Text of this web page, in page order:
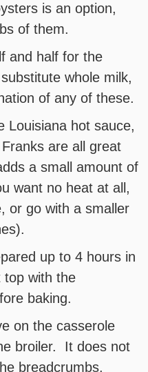
is an option,
of them.
and half for the
whole milk,
of any of these.
Louisiana hot sauce,
are all great
a small amount of
want no heat at all,
or go with a smaller
up to 4 hours in
with the
baking.
on the casserole
broiler. It does not
breadcrumbs.